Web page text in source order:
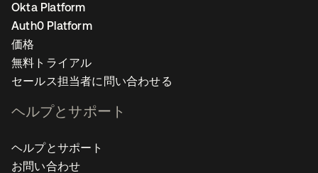
Okta Platform
Auth0 Platform
価格
無料トライアル
セールス担当者に問い合わせる
ヘルプとサポート
ヘルプとサポート
お問い合わせ